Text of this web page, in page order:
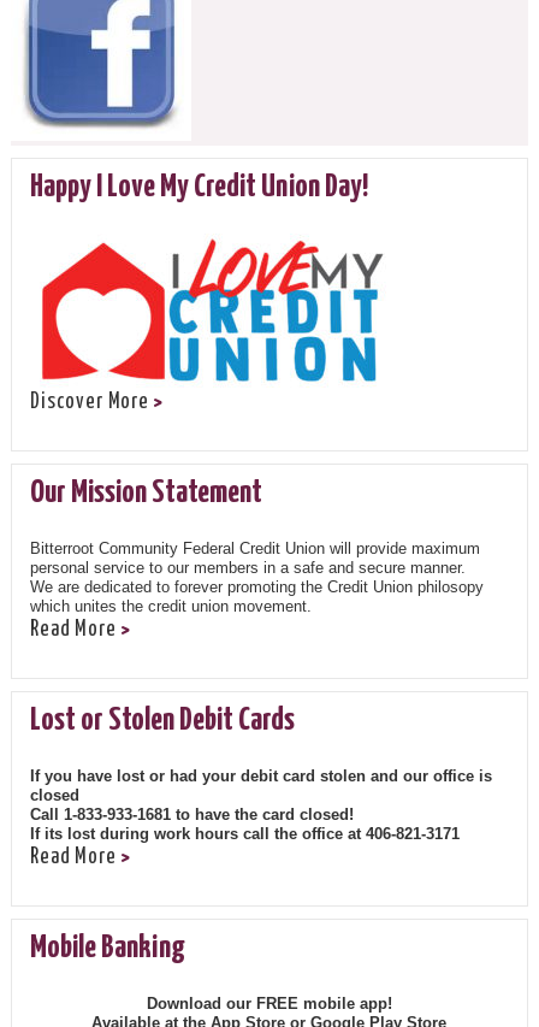
Happy I Love My Credit Union Day!
Discover More
Our Mission Statement
Bitterroot Community Federal Credit Union will provide maximum
personal service to our members in a safe and secure manner.
We are dedicated to forever promoting the Credit Union philosopy
which unites the credit union movement.
Read More
Lost or Stolen Debit Cards
If you have lost or had your debit card stolen and our office is
closed
Call 1-833-933-1681 to have the card closed!
If its lost during work hours call the office at 406-821-3171
Read More
Mobile Banking
Download our FREE mobile app!
Available at the App Store or Google Play Store